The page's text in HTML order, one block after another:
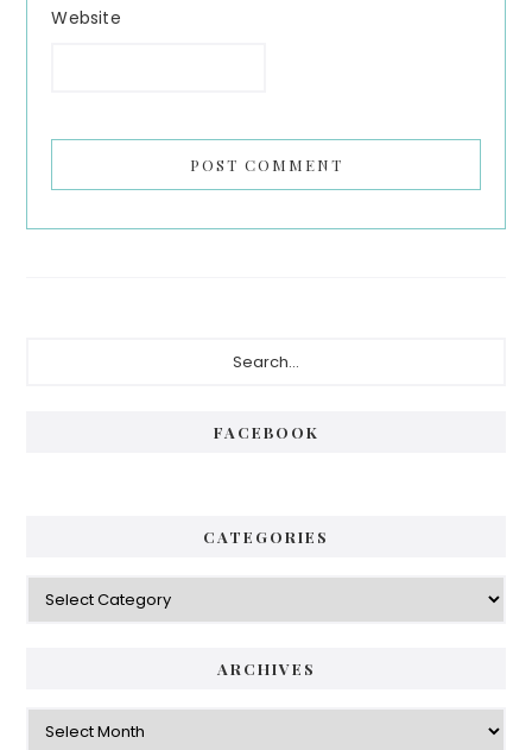
Website
FACEBOOK
CATEGORIES
Categories
ARCHIVES
Archives